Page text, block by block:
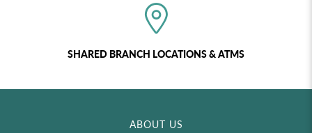
SHARED BRANCH LOCATIONS & ATMS
ABOUT US